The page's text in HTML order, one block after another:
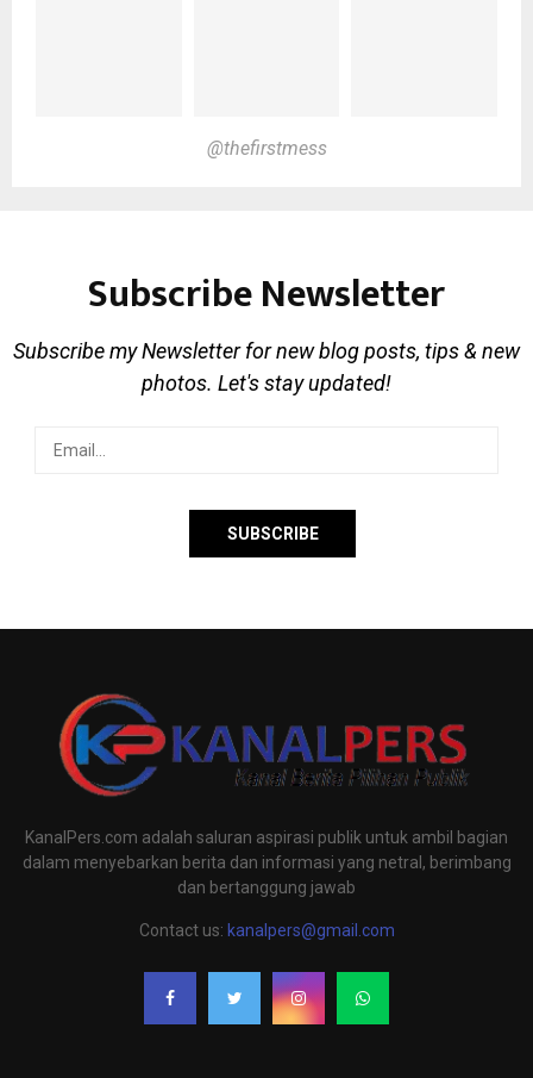
@thefirstmess
Subscribe Newsletter
Subscribe my Newsletter for new blog posts, tips & new
photos. Let's stay updated!
KanalPers.com adalah saluran aspirasi publik untuk ambil bagian
dalam menyebarkan berita dan informasi yang netral, berimbang
dan bertanggung jawab
Contact us: kanalpers@gmail.com